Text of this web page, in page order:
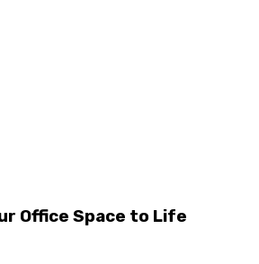
Office Space to Life